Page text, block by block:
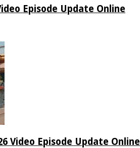
Episode Update Online
Video Episode Update Online